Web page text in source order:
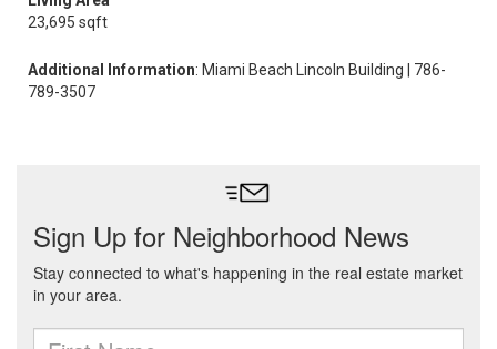
23,695 sqft
Additional Information: Miami Beach Lincoln Building | 786-
789-3507